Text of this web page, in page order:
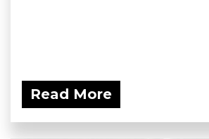
Read More